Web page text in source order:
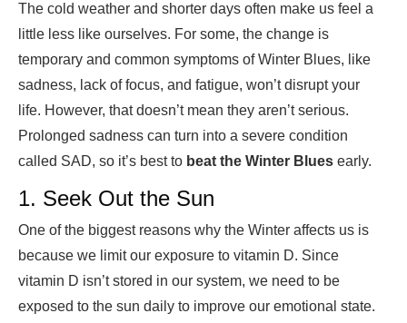
The cold weather and shorter days often make us feel a
little less like ourselves. For some, the change is
temporary and common symptoms of Winter Blues, like
sadness, lack of focus, and fatigue, won’t disrupt your
life. However, that doesn’t mean they aren’t serious.
Prolonged sadness can turn into a severe condition
called SAD, so it’s best to beat the Winter Blues early.
1. Seek Out the Sun
One of the biggest reasons why the Winter affects us is
because we limit our exposure to vitamin D. Since
vitamin D isn’t stored in our system, we need to be
exposed to the sun daily to improve our emotional state.